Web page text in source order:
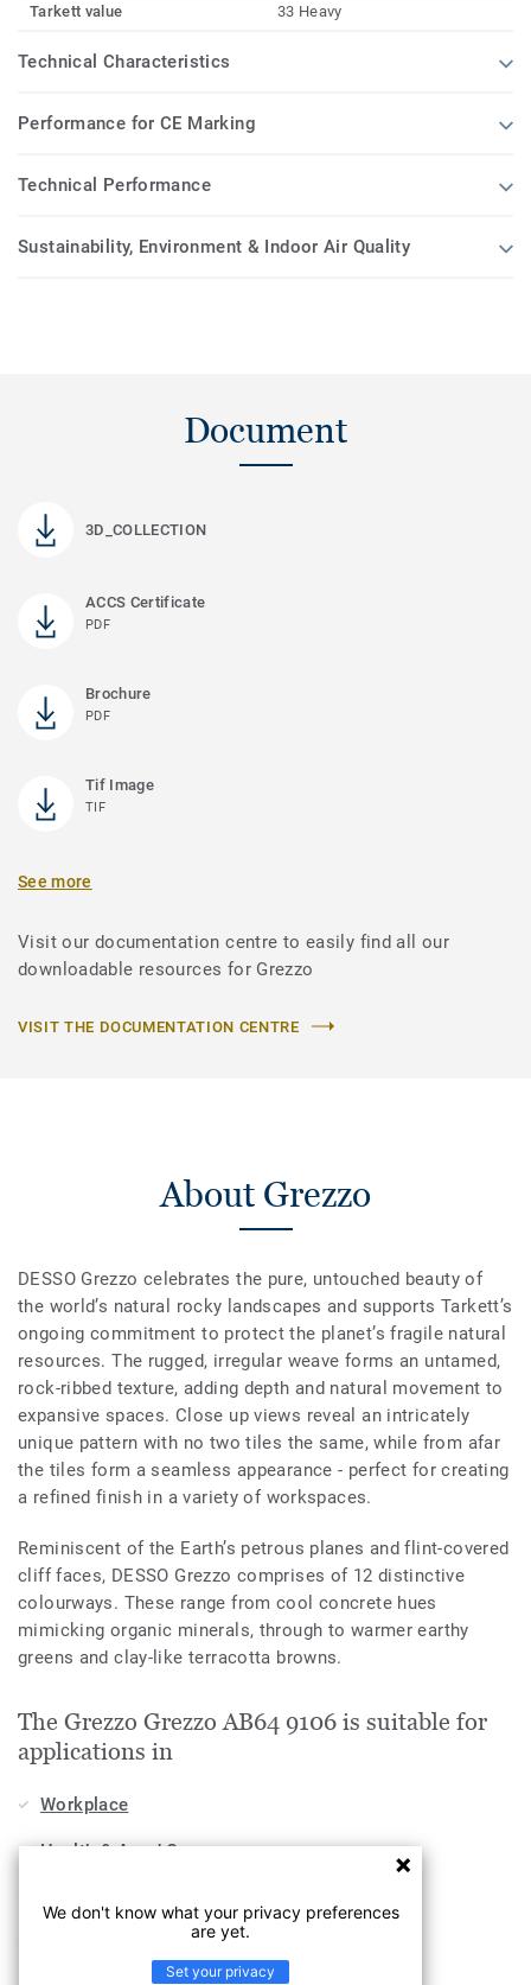
Tarkett value 33 Heavy
Technical Characteristics
Performance for CE Marking
Technical Performance
Sustainability, Environment & Indoor Air Quality
Document
3D_COLLECTION
ACCS Certificate
PDF
Brochure
PDF
Tif Image
TIF
See more
Visit our documentation centre to easily find all our
downloadable resources for Grezzo
VISIT THE DOCUMENTATION CENTRE
About Grezzo
DESSO Grezzo celebrates the pure, untouched beauty of
the world’s natural rocky landscapes and supports Tarkett’s
ongoing commitment to protect the planet’s fragile natural
resources. The rugged, irregular weave forms an untamed,
rock-ribbed texture, adding depth and natural movement to
expansive spaces. Close up views reveal an intricately
unique pattern with no two tiles the same, while from afar
the tiles form a seamless appearance - perfect for creating
a refined finish in a variety of workspaces.
Reminiscent of the Earth’s petrous planes and flint-covered
cliff faces, DESSO Grezzo comprises of 12 distinctive
colourways. These range from cool concrete hues
mimicking organic minerals, through to warmer earthy
greens and clay-like terracotta browns.
The Grezzo Grezzo AB64 9106 is suitable for
applications in
Workplace
Health & Aged Care
We don't know what your privacy preferences
are yet.
Set your privacy